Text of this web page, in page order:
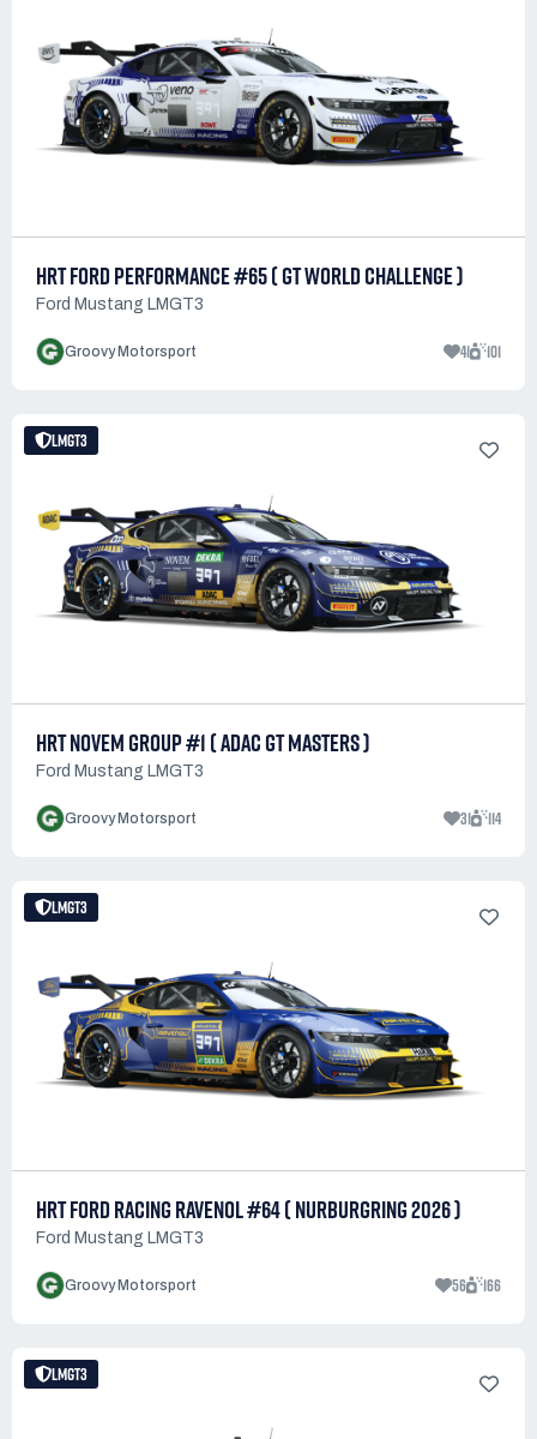
HRT FORD PERFORMANCE #65 ( GT WORLD CHALLENGE )
Ford Mustang LMGT3
Groovy Motorsport 41 101
LMGT3
HRT NOVEM GROUP #1 ( ADAC GT MASTERS )
Ford Mustang LMGT3
Groovy Motorsport 31 114
LMGT3
HRT FORD RACING RAVENOL #64 ( NURBURGRING 2026 )
Ford Mustang LMGT3
Groovy Motorsport 56 166
LMGT3